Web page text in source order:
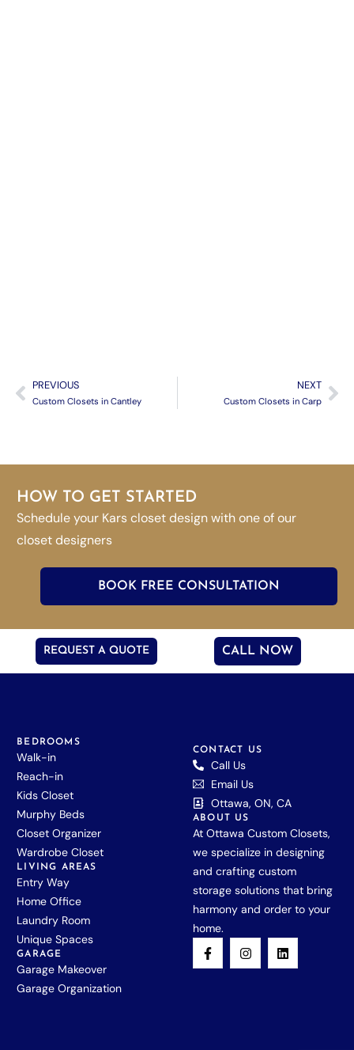
PREVIOUS
Custom Closets in Cantley
NEXT
Custom Closets in Carp
HOW TO GET STARTED
Schedule your Kars closet design with one of our
closet designers
BOOK FREE CONSULTATION
REQUEST A QUOTE CALL NOW
BEDROOMS
Walk-in
Reach-in
Kids Closet
Murphy Beds
Closet Organizer
Wardrobe Closet
LIVING AREAS
Entry Way
Home Office
Laundry Room
Unique Spaces
GARAGE
Garage Makeover
Garage Organization
CONTACT US
Call Us
Email Us
Ottawa, ON, CA
ABOUT US
At Ottawa Custom Closets,
we specialize in designing
and crafting custom
storage solutions that bring
harmony and order to your
home.